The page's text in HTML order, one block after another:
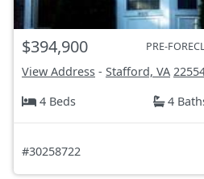
$394,900 PRE-
View Address - Stafford, VA
4 Beds
4
#30258722